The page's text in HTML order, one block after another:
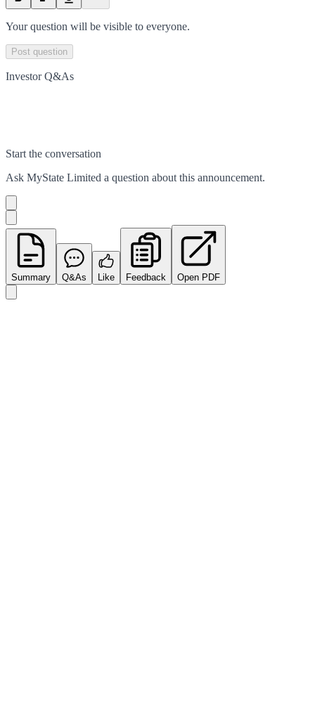
Your question will be visible to everyone.
Post question
Investor Q&As
Start the conversation
Ask MyState Limited a question about this announcement.
Summary Q&As Like Feedback Open PDF